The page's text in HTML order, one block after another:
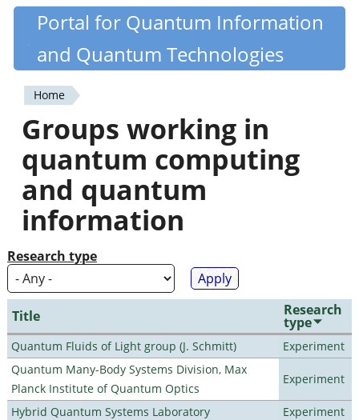
Skip
content
Quantiki
Portal for Quantum Information
and Quantum Technologies
You
are
here
Home
Groups working in
quantum computing
and quantum
information
Research type
Title Research
type
Quantum Fluids of Light group (J. Schmitt)
Experiment
Quantum Many-Body Systems Division, Max
Planck Institute of Quantum Optics
Experiment
Hybrid Quantum Systems Laboratory Experiment